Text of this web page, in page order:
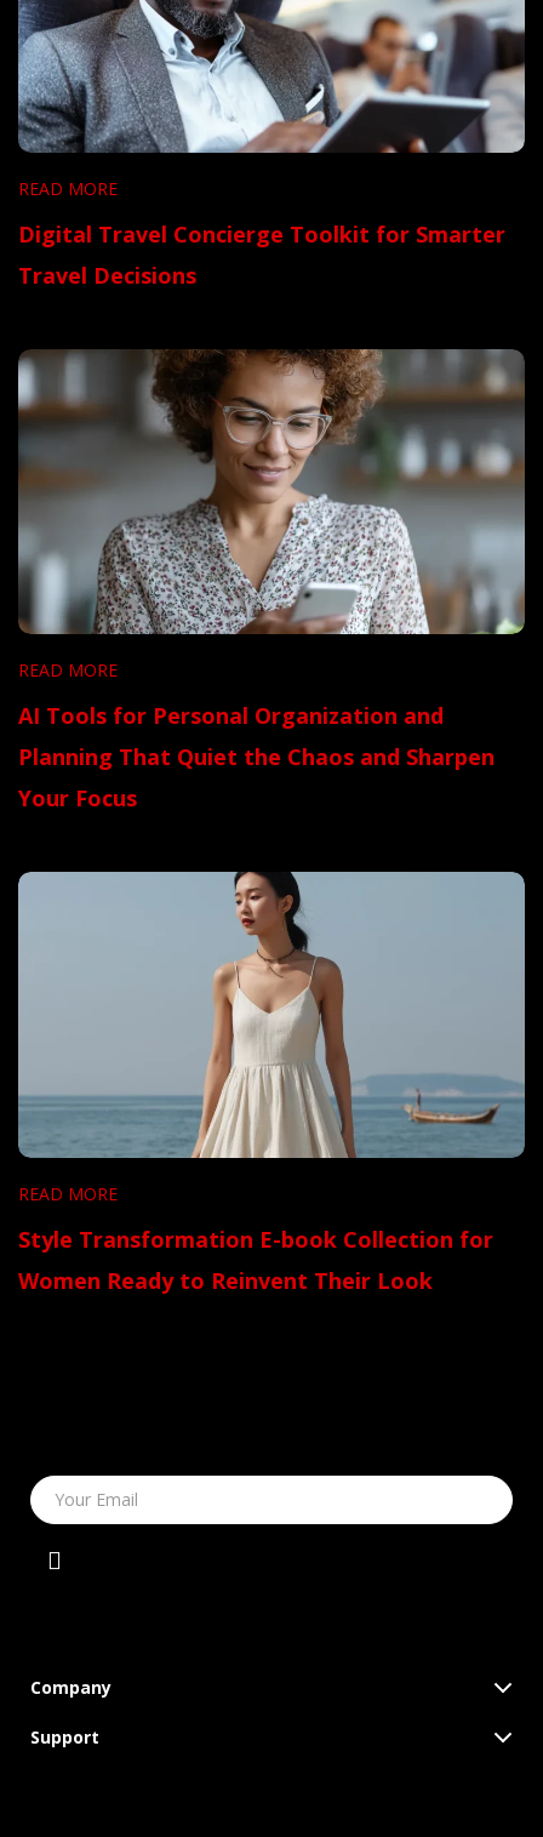
READ MORE
Digital Travel Concierge Toolkit for Smarter
Travel Decisions
READ MORE
AI Tools for Personal Organization and
Planning That Quiet the Chaos and Sharpen
Your Focus
READ MORE
Style Transformation E-book Collection for
Women Ready to Reinvent Their Look
Your Email
Company
Support